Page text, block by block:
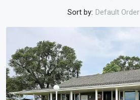
Sort by: Default Order